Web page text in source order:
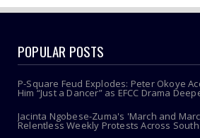
POPULAR POSTS
P-Square Feud Explodes: Peter Okoye
Him “Just a Dancer” as EFCC Drama
Jacinta Ngobese-Zuma's 'March and
Relentless Weekly Protests Across